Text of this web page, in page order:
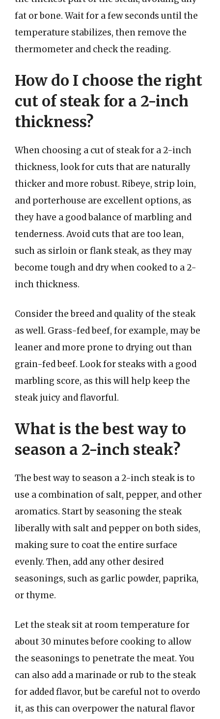
fat or bone. Wait for a few seconds until the
temperature stabilizes, then remove the
thermometer and check the reading.
How do I choose the right
cut of steak for a 2-inch
thickness?
When choosing a cut of steak for a 2-inch
thickness, look for cuts that are naturally
thicker and more robust. Ribeye, strip loin,
and porterhouse are excellent options, as
they have a good balance of marbling and
tenderness. Avoid cuts that are too lean,
such as sirloin or flank steak, as they may
become tough and dry when cooked to a 2-
inch thickness.
Consider the breed and quality of the steak
as well. Grass-fed beef, for example, may be
leaner and more prone to drying out than
grain-fed beef. Look for steaks with a good
marbling score, as this will help keep the
steak juicy and flavorful.
What is the best way to
season a 2-inch steak?
The best way to season a 2-inch steak is to
use a combination of salt, pepper, and other
aromatics. Start by seasoning the steak
liberally with salt and pepper on both sides,
making sure to coat the entire surface
evenly. Then, add any other desired
seasonings, such as garlic powder, paprika,
or thyme.
Let the steak sit at room temperature for
about 30 minutes before cooking to allow
the seasonings to penetrate the meat. You
can also add a marinade or rub to the steak
for added flavor, but be careful not to overdo
it, as this can overpower the natural flavor